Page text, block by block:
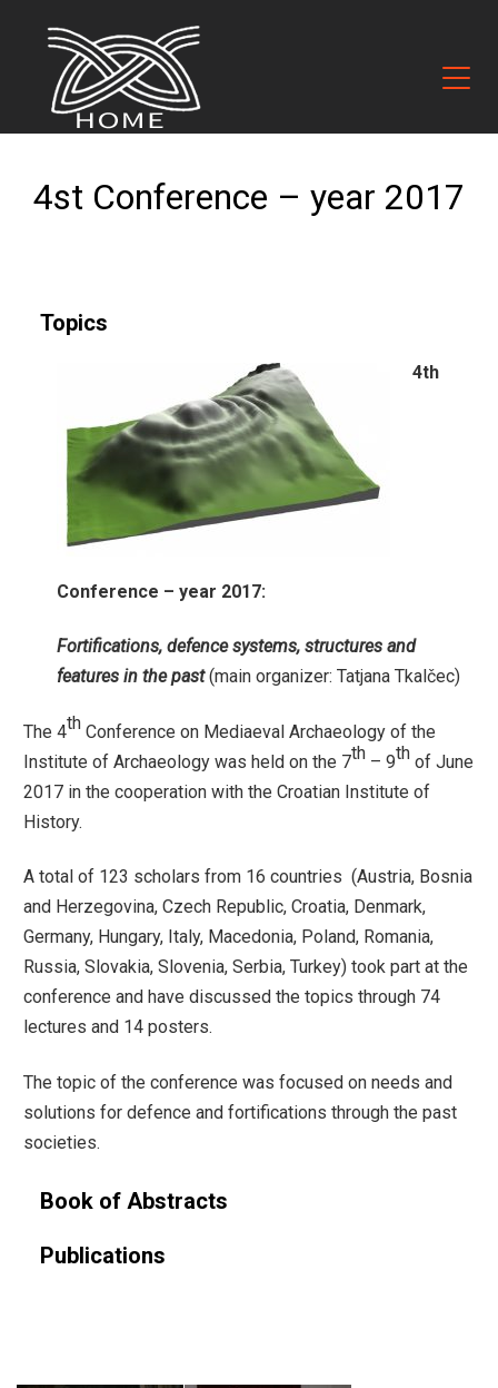
4st Conference – year 2017
Topics
4th
Conference – year 2017:
Fortifications, defence systems, structures and
features in the past(main organizer: Tatjana Tkalčec)
The 4th Conference on Mediaeval Archaeology of the
Institute of Archaeology was held on the 7th – 9th of June
2017 in the cooperation with the Croatian Institute of
History.
A total of 123 scholars from 16 countries (Austria, Bosnia
and Herzegovina, Czech Republic, Croatia, Denmark,
Germany, Hungary, Italy, Macedonia, Poland, Romania,
Russia, Slovakia, Slovenia, Serbia, Turkey) took part at the
conference and have discussed the topics through 74
lectures and 14 posters.
The topic of the conference was focused on needs and
solutions for defence and fortifications through the past
societies.
Book of Abstracts
Publications